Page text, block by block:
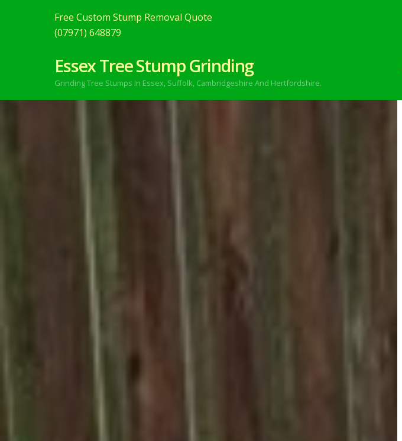
Free Custom Stump Removal Quote
(07971) 648879
Essex Tree Stump Grinding
Grinding Tree Stumps In Essex, Suffolk, Cambridgeshire And Hertfordshire.